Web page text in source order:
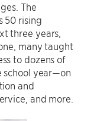
The
50 rising
three years,
many taught
to dozens of
school year—on
and
and more.